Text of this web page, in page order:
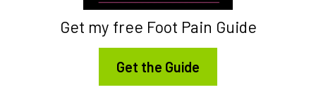
Get my free Foot Pain Guide
Get the Guide